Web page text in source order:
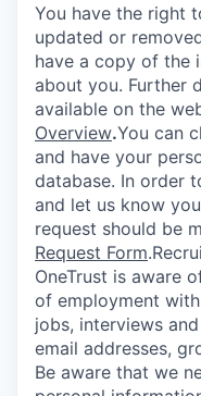
You have the right
updated or
have a copy of the
about you. Further
available on the
Overview.You can
and have your
database. In order
and let us know
request should be
Request Form.
OneTrust is aware
of employment
jobs, interviews
email addresses,
Be aware that we